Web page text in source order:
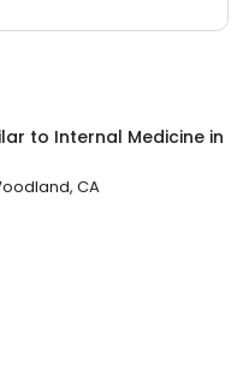
to Internal Medicine in
CA